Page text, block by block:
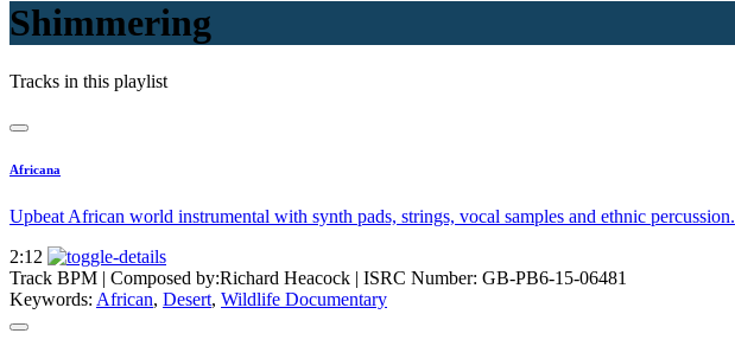
Shimmering
Tracks in this playlist
Africana
Upbeat African world instrumental with synth pads, strings, vocal samples and ethnic percussion.
2:12
Track BPM | Composed by:Richard Heacock | ISRC Number: GB-PB6-15-06481
Keywords: African, Desert, Wildlife Documentary